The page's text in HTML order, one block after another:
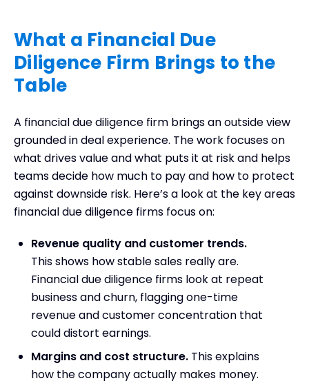
What a Financial Due
Diligence Firm Brings to the
Table
A financial due diligence firm brings an outside view
grounded in deal experience. The work focuses on
what drives value and what puts it at risk and helps
teams decide how much to pay and how to protect
against downside risk. Here’s a look at the key areas
financial due diligence firms focus on:
Revenue quality and customer trends.
This shows how stable sales really are.
Financial due diligence firms look at repeat
business and churn, flagging one-time
revenue and customer concentration that
could distort earnings.
Margins and cost structure. This explains
how the company actually makes money.